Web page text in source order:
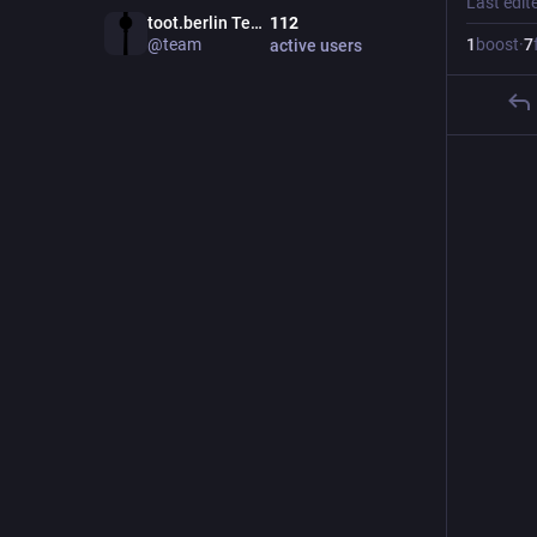
toot.berlin Team
@team
112
active users
1 boost·7